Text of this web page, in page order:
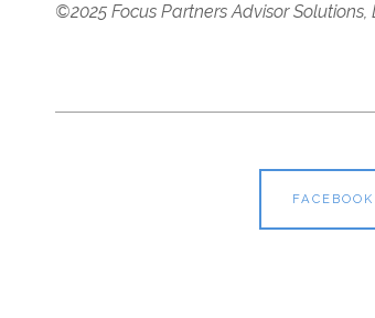
©2025 Focus Partners Advisor
FACEBOOK